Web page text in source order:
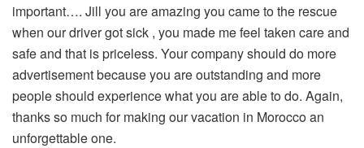
important…. Jill you are amazing you came to the rescue
when our driver got sick , you made me feel taken care and
safe and that is priceless. Your company should do more
advertisement because you are outstanding and more
people should experience what you are able to do. Again,
thanks so much for making our vacation in Morocco an
unforgettable one.